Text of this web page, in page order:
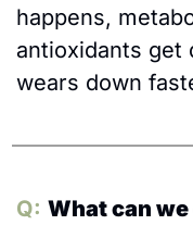
happens,
antioxidants get
wears down
Q: What can